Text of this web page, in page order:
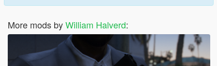
More mods byWilliam Halverd: